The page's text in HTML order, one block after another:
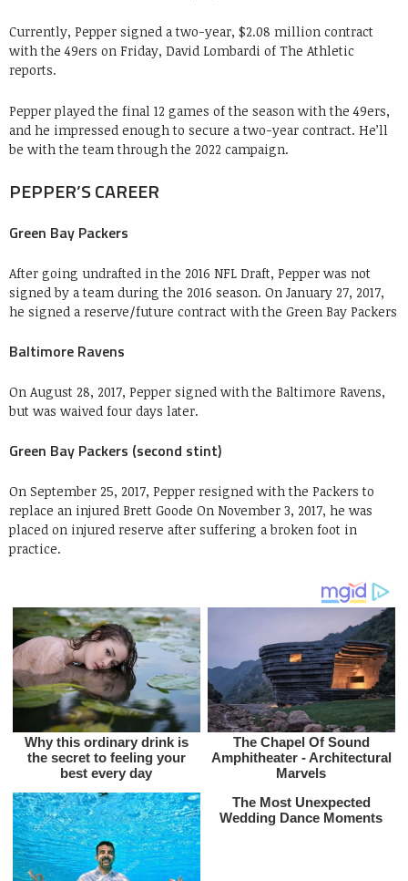
Currently, Pepper signed a two-year, $2.08 million contract
with the 49ers on Friday, David Lombardi of The Athletic
reports.
Pepper played the final 12 games of the season with the 49ers,
and he impressed enough to secure a two-year contract. He’ll
be with the team through the 2022 campaign.
PEPPER’S CAREER
Green Bay Packers
After going undrafted in the 2016 NFL Draft, Pepper was not
signed by a team during the 2016 season. On January 27, 2017,
he signed a reserve/future contract with the Green Bay Packers
Baltimore Ravens
On August 28, 2017, Pepper signed with the Baltimore Ravens,
but was waived four days later.
Green Bay Packers (second stint)
On September 25, 2017, Pepper resigned with the Packers to
replace an injured Brett Goode On November 3, 2017, he was
placed on injured reserve after suffering a broken foot in
practice.